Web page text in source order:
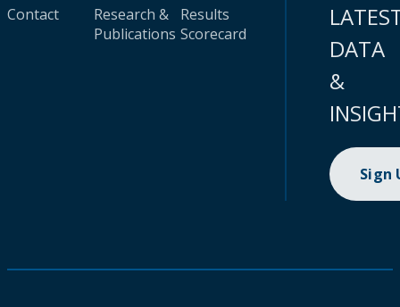
Contact
Research &
Publications
Results
Scorecard
DATA
&
Sign